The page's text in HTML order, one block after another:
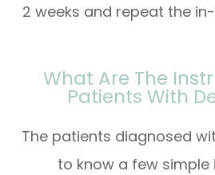
2 weeks and repeat the
What Are The
Patients With
The patients diagnosed
to know a few simple